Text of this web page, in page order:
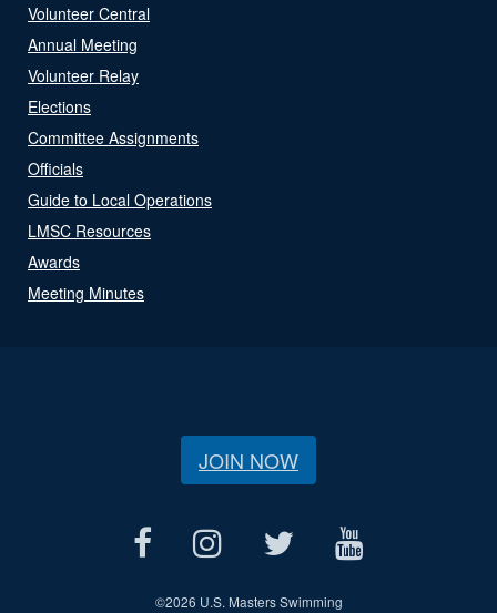
Volunteer Central
Annual Meeting
Volunteer Relay
Elections
Committee Assignments
Officials
Guide to Local Operations
LMSC Resources
Awards
Meeting Minutes
JOIN NOW
©2026 U.S. Masters Swimming